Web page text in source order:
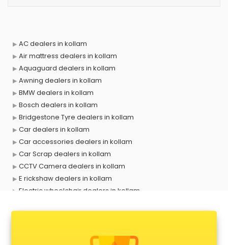
AC dealers in kollam
Air mattress dealers in kollam
Aquaguard dealers in kollam
Awning dealers in kollam
BMW dealers in kollam
Bosch dealers in kollam
Bridgestone Tyre dealers in kollam
Car dealers in kollam
Car accessories dealers in kollam
Car Scrap dealers in kollam
CCTV Camera dealers in kollam
E rickshaw dealers in kollam
Electric wheelchair dealers in kollam
Furniture dealers in kollam